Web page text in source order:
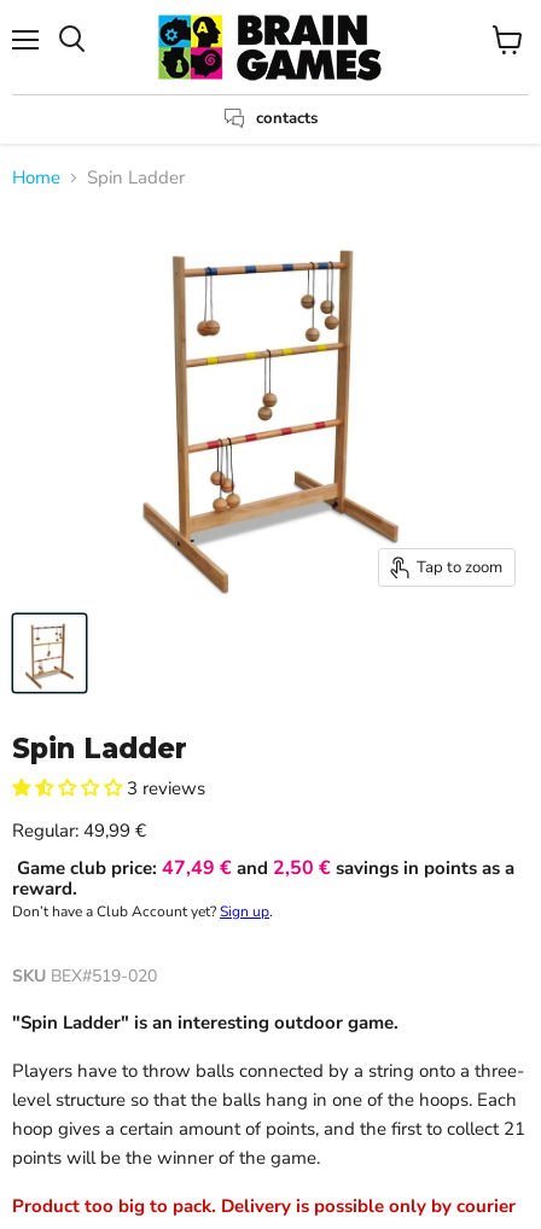
contacts
View
Home Spin Ladder
Tap to zoom
Spin Ladder
3 reviews
Regular: Current price
49,99 €
Game club price: 47,49 € and 2,50 € savings in points as a
reward.
Don’t have a Club Account yet?Sign up.
SKU BEX#519-020
"Spin Ladder" is an interesting outdoor game.
Players have to throw balls connected by a string onto a three-
level structure so that the balls hang in one of the hoops. Each
hoop gives a certain amount of points, and the first to collect 21
points will be the winner of the game.
Product too big to pack. Delivery is possible only by courier